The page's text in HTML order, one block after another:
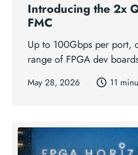
Introducing the 2x
FMC
Up to 100Gbps per port,
range of FPGA dev
May 28, 2026 11